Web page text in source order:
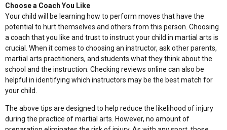
Choose a Coach You Like
Your child will be learning how to perform moves that have the
potential to hurt themselves and others from this person. Choosing
a coach that you like and trust to instruct your child in martial arts is
crucial. When it comes to choosing an instructor, ask other parents,
martial arts practitioners, and students what they think about the
school and the instruction. Checking reviews online can also be
helpful in identifying which instructors may be the best match for
your child.
The above tips are designed to help reduce the likelihood of injury
during the practice of martial arts. However, no amount of